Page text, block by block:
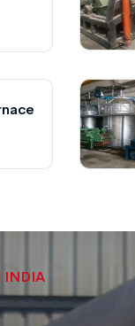
INDIA